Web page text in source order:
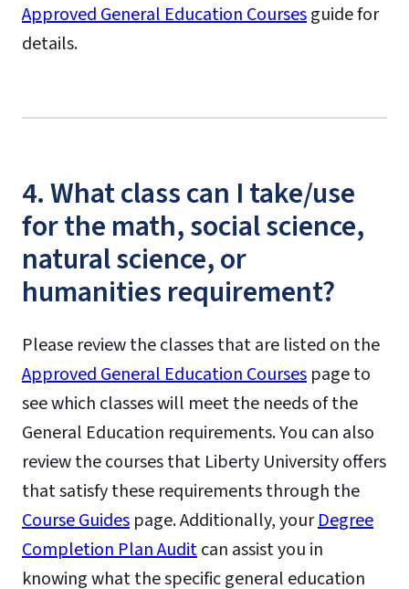
Approved General Education Coursesguide for
details.
4. What class can I take/use
for the math, social science,
natural science, or
humanities requirement?
Please review the classes that are listed on the
Approved General Education Courses page to
see which classes will meet the needs of the
General Education requirements. You can also
review the courses that Liberty University offers
that satisfy these requirements through the
Course Guides page. Additionally, yourDegree
Completion Plan Auditcan assist you in
knowing what the specific general education